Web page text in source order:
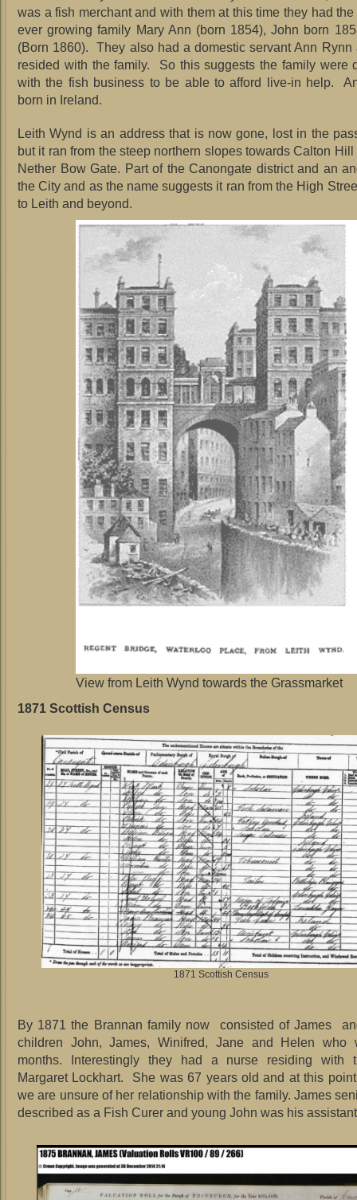
was a fish merchant and with them at this time they had the
ever growing family Mary Ann (born 1854), John born
(Born 1860). They also had a domestic servant Ann Rynn
resided with the family. So this suggests the family were
with the fish business to be able to afford live-in help.
born in Ireland.
Leith Wynd is an address that is now gone, lost in the
but it ran from the steep northern slopes towards Calton
Nether Bow Gate. Part of the Canongate district and an
the City and as the name suggests it ran from the High
to Leith and beyond.
View from Leith Wynd towards the Grassmarket
1871 Scottish Census
1871 Scottish Census
By 1871 the Brannan family now consisted of James
children John, James, Winifred, Jane and Helen who
months. Interestingly they had a nurse residing with
Margaret Lockhart. She was 67 years old and at this
we are unsure of her relationship with the family. James
described as a Fish Curer and young John was his